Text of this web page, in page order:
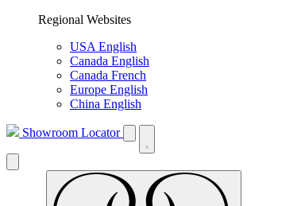
Regional Websites
USA English
Canada English
Canada French
Europe English
China English
Showroom Locator